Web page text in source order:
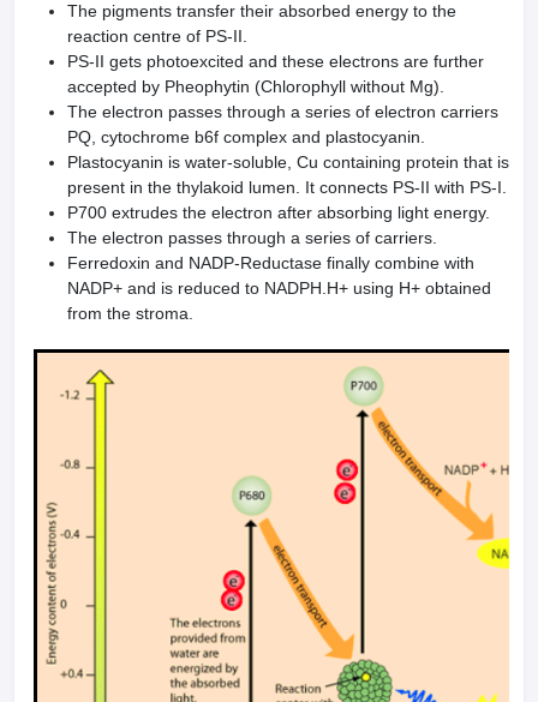
The pigments transfer their absorbed energy to the
reaction centre of PS-II.
PS-II gets photoexcited and these electrons are further
accepted by Pheophytin (Chlorophyll without Mg).
The electron passes through a series of electron carriers
PQ, cytochrome b6f complex and plastocyanin.
Plastocyanin is water-soluble, Cu containing protein that is
present in the thylakoid lumen. It connects PS-II with PS-I.
P700 extrudes the electron after absorbing light energy.
The electron passes through a series of carriers.
Ferredoxin and NADP-Reductase finally combine with
NADP+ and is reduced to NADPH.H+ using H+ obtained
from the stroma.